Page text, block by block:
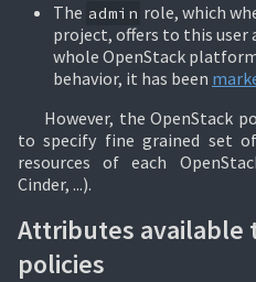
The admin role, which
project, offers to this
whole OpenStack
behavior, it has been
However, the OpenStack
to specify fine grained set
resources of each
Cinder, ...).
Attributes available
policies